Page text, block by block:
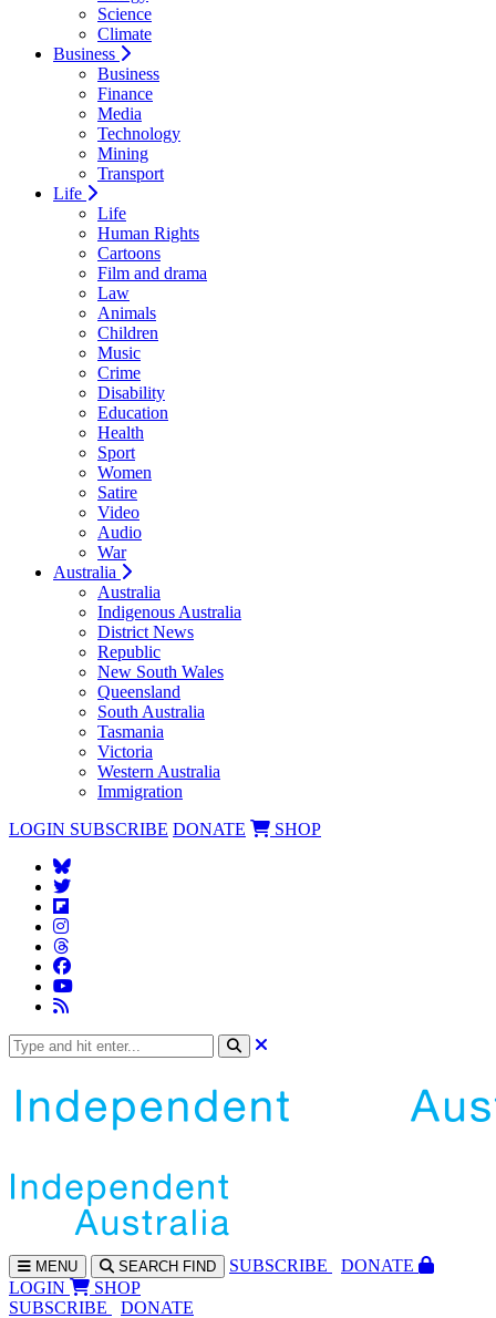
Science
Climate
Business
Business
Finance
Media
Technology
Mining
Transport
Life
Life
Human Rights
Cartoons
Film and drama
Law
Animals
Children
Music
Crime
Disability
Education
Health
Sport
Women
Satire
Video
Audio
War
Australia
Australia
Indigenous Australia
District News
Republic
New South Wales
Queensland
South Australia
Tasmania
Victoria
Western Australia
Immigration
LOGIN SUBSCRIBE DONATE SHOP
MENU SEARCH FIND SUBSCRIBE
DONATE
LOGIN
SHOP
SUBSCRIBE
DONATE